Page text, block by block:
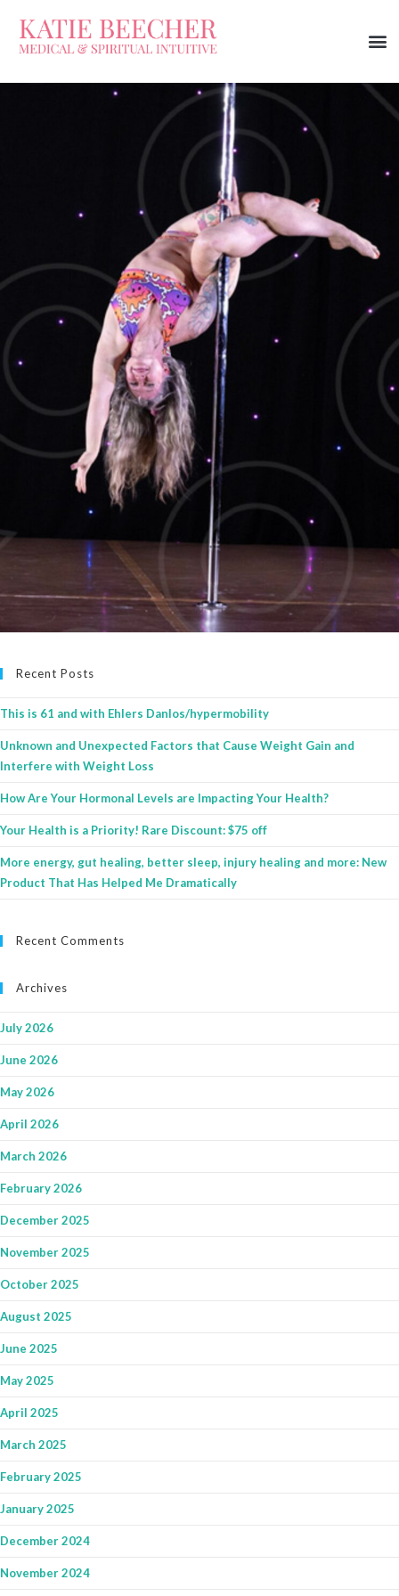
Recent Posts
This is 61 and with Ehlers Danlos/hypermobility
Unknown and Unexpected Factors that Cause Weight Gain and
Interfere with Weight Loss
How Are Your Hormonal Levels are Impacting Your Health?
Your Health is a Priority! Rare Discount: $75 off
More energy, gut healing, better sleep, injury healing and more: New
Product That Has Helped Me Dramatically
Recent Comments
Archives
July 2026
June 2026
May 2026
April 2026
March 2026
February 2026
December 2025
November 2025
October 2025
August 2025
June 2025
May 2025
April 2025
March 2025
February 2025
January 2025
December 2024
November 2024